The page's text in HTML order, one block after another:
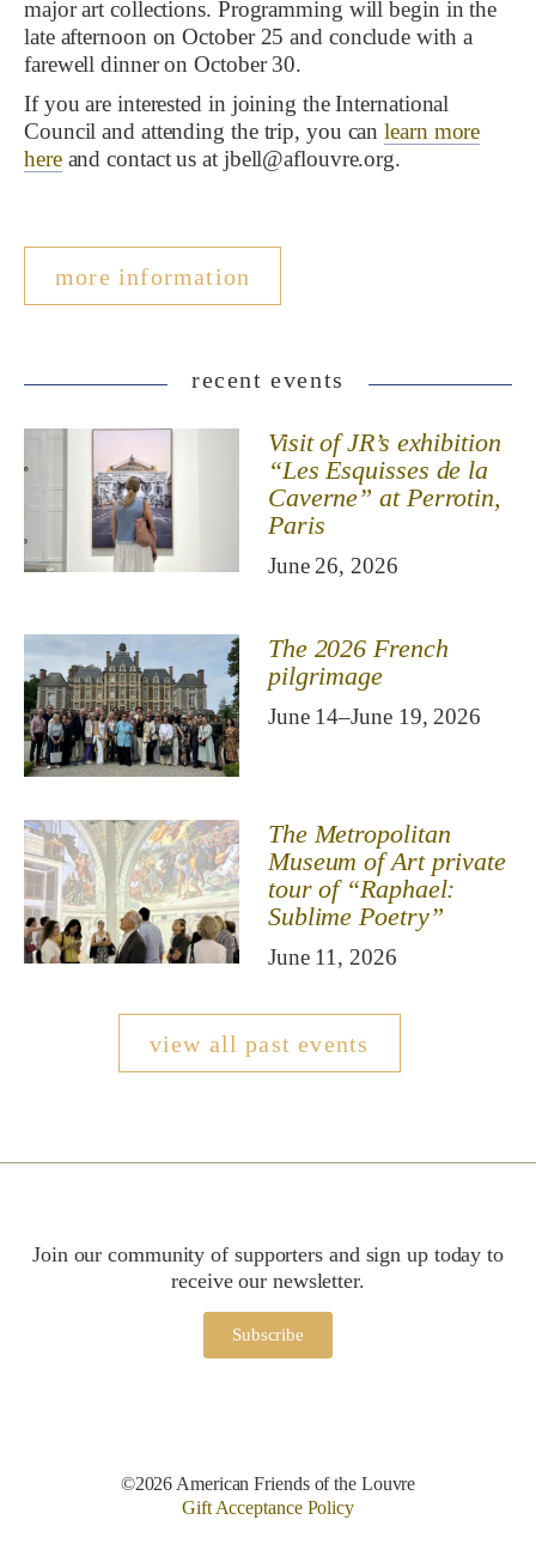
major art collections. Programming will begin in the
late afternoon on October 25 and conclude with a
farewell dinner on October 30.
If you are interested in joining the International
Council and attending the trip, you canlearn more
hereand contact us at jbell@aflouvre.org.
more information
recent events
Visit of JR’s exhibition
“Les Esquisses de la
Caverne” at Perrotin,
Paris
June 26, 2026
The 2026 French
pilgrimage
June 14–June 19, 2026
The Metropolitan
Museum of Art private
tour of “Raphael:
Sublime Poetry”
June 11, 2026
view all past events
Join our community of supporters and sign up today to
receive our newsletter.
Subscribe
©2026 American Friends of the Louvre
Gift Acceptance Policy